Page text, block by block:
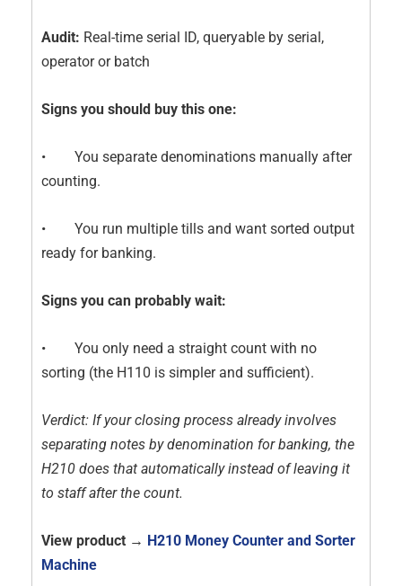
Audit: Real-time serial ID, queryable by serial,
operator or batch
Signs you should buy this one:
• You separate denominations manually after
counting.
• You run multiple tills and want sorted output
ready for banking.
Signs you can probably wait:
• You only need a straight count with no
sorting (the H110 is simpler and sufficient).
Verdict: If your closing process already involves
separating notes by denomination for banking, the
H210 does that automatically instead of leaving it
to staff after the count.
View product → H210 Money Counter and Sorter
Machine